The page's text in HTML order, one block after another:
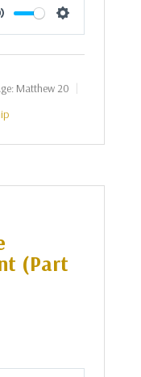
Settings
Matthew 20
(Part